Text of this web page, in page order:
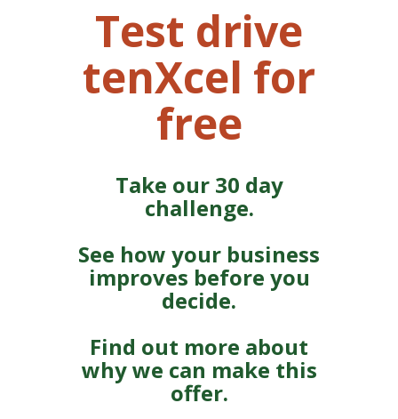
Test drive
tenXcel for
free
Take our 30 day
challenge.
See how your business
improves before you
decide.
Find out more about
why we can make this
offer.